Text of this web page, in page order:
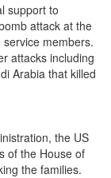
support to
attack at the
members.
attacks including
Arabia that killed
the US
of the House of
the families.